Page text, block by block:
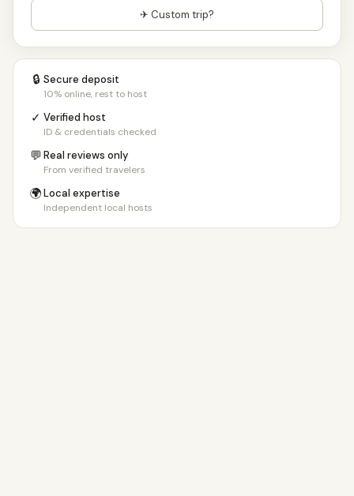
✈ Custom trip?
🔒 Secure deposit
10% online, rest to host
✓ Verified host
ID & credentials checked
💬Real reviews only
From verified travelers
🌍Local expertise
Independent local hosts